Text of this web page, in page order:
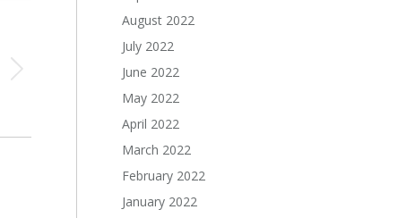
August 2022
July 2022
June 2022
May 2022
April 2022
March 2022
February 2022
January 2022